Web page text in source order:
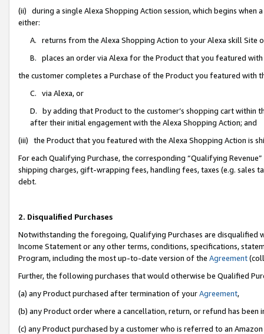
(ii) during a single Alexa Shopping Action session, which begins when
either:
A. returns from the Alexa Shopping Action to your Alexa skill Site
B. places an order via Alexa for the Product that you featured with
the customer completes a Purchase of the Product you featured with
C. via Alexa, or
D. by adding that Product to the customer’s shopping cart within
after their initial engagement with the Alexa Shopping Action; and
(iii) the Product that you featured with the Alexa Shopping Action is
For each Qualifying Purchase, the corresponding “Qualifying
shipping charges, gift-wrapping fees, handling fees, taxes (e.g. sales
debt.
2. Disqualified Purchases
Notwithstanding the foregoing, Qualifying Purchases are disqualified
Income Statement or any other terms, conditions, specifications,
Program, including the most up-to-date version of the Agreement
Further, the following purchases that would otherwise be Qualified
(a) any Product purchased after termination of yourAgreement,
(b) any Product order where a cancellation, return, or refund has been
(c) any Product purchased by a customer who is referred to an